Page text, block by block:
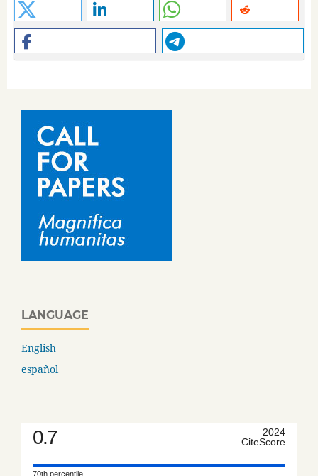
LANGUAGE
English
español
0.7
2024
CiteScore
70th percentile